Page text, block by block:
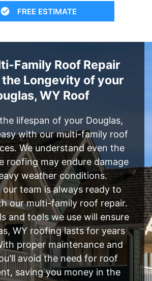
FREE ESTIMATE
Family Roof Repair
Longevity of your
WY Roof
lifespan of your Douglas,
with our multi-family roof
We understand even the
roofing may endure damage
weather conditions.
team is always ready to
our multi-family roof repair.
and tools we use will ensure
WY roofing lasts for years
proper maintenance and
avoid the need for roof
saving you money in the